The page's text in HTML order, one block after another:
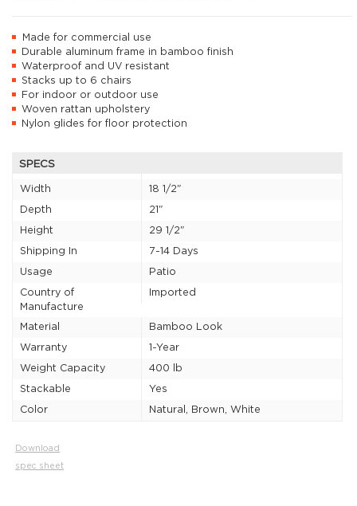
Made for commercial use
Durable aluminum frame in bamboo finish
Waterproof and UV resistant
Stacks up to 6 chairs
For indoor or outdoor use
Woven rattan upholstery
Nylon glides for floor protection
SPECS
Width
18 1/2"
Depth
21"
Height
29 1/2"
Shipping In
7-14 Days
Usage
Patio
Country of
Manufacture
Imported
Material
Bamboo Look
Warranty
1-Year
Weight Capacity
400 lb
Stackable
Yes
Color
Natural, Brown, White
Download
spec sheet